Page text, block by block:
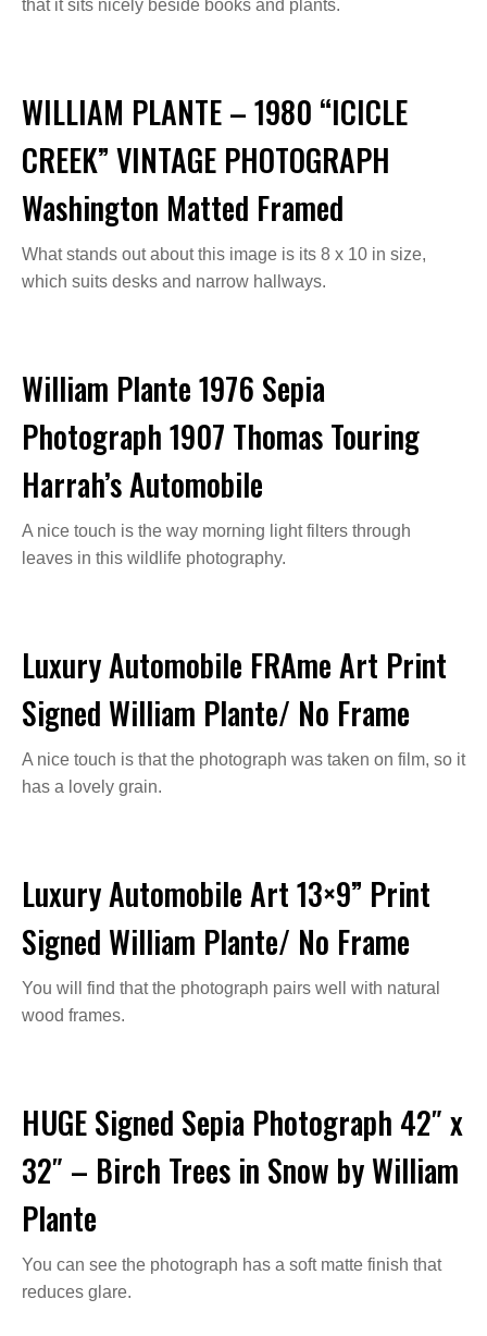
that it sits nicely beside books and plants.
WILLIAM PLANTE – 1980 “ICICLE
CREEK” VINTAGE PHOTOGRAPH
Washington Matted Framed
What stands out about this image is its 8 x 10 in size,
which suits desks and narrow hallways.
William Plante 1976 Sepia
Photograph 1907 Thomas Touring
Harrah’s Automobile
A nice touch is the way morning light filters through
leaves in this wildlife photography.
Luxury Automobile FRAme Art Print
Signed William Plante/ No Frame
A nice touch is that the photograph was taken on film, so it
has a lovely grain.
Luxury Automobile Art 13×9” Print
Signed William Plante/ No Frame
You will find that the photograph pairs well with natural
wood frames.
HUGE Signed Sepia Photograph 42″ x
32″ – Birch Trees in Snow by William
Plante
You can see the photograph has a soft matte finish that
reduces glare.